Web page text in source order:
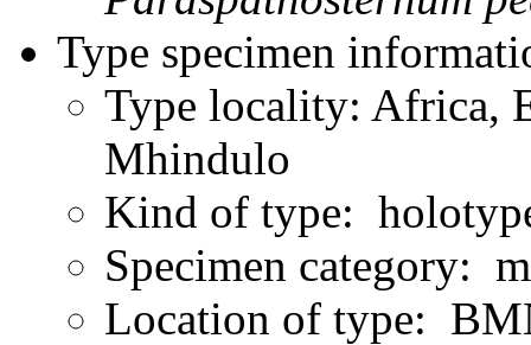
Type specimen
Type locality: Africa,
Mhindulo
Kind of type:
Specimen category:
Location of type: